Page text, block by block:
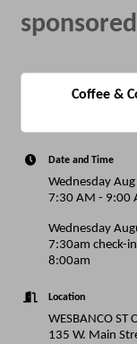
Coffee &
Date and Time
Wednesday
7:30 AM - 9:00
Wednesday
7:30am check-
8:00am
Location
WESBANCO ST
135 W. Main